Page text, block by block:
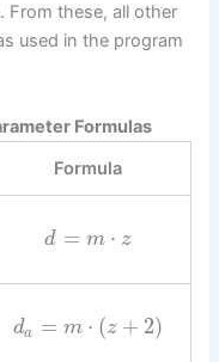
. From these, all other
used in the program
Formulas
Formula
d = m ⋅ z
da = m ⋅ (z + 2)